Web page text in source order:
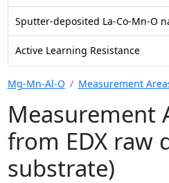
Sputter-deposited La-Co-Mn-O
Active Learning Resistance
Mg-Mn-Al-O Measurement
Measurement
from EDX raw
substrate)